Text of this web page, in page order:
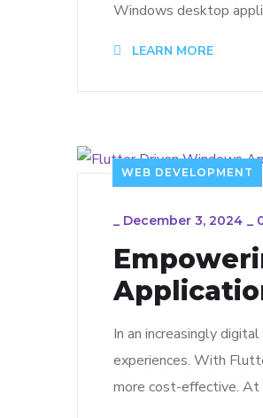
Windows desktop
LEARN MORE
WEB DEVELOPMENT
_ December 3, 2024 _
In an increasingly
experiences. With
more cost-effective. At